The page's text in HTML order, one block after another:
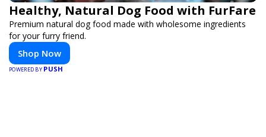
Healthy, Natural Dog Food with FurFare
Premium natural dog food made with wholesome ingredients
for your furry friend.
Shop Now
POWERED BY PUSH